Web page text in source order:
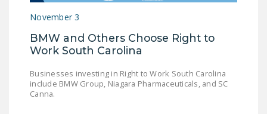
November 3
BMW and Others Choose Right to
Work South Carolina
Businesses investing in Right to Work South Carolina
include BMW Group, Niagara Pharmaceuticals, and SC
Canna.